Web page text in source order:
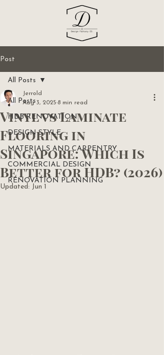
Post
All Posts
HDB RENOVATION
DESIGN STYLE
MATERIALS AND CARPENTRY
COMMERCIAL DESIGN
RENOVATION PLANNING
All Posts
Vinyl vs Laminate
Flooring in
Singapore: Which Is
Better for HDB? (2026)
Jerrold
Aug 3, 2025 8 min read
Updated: Jun 1